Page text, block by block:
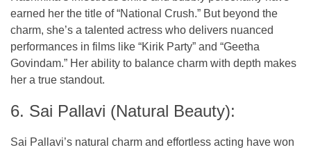
earned her the title of “National Crush.” But beyond the
charm, she’s a talented actress who delivers nuanced
performances in films like “Kirik Party” and “Geetha
Govindam.” Her ability to balance charm with depth makes
her a true standout.
6. Sai Pallavi (Natural Beauty):
Sai Pallavi’s natural charm and effortless acting have won